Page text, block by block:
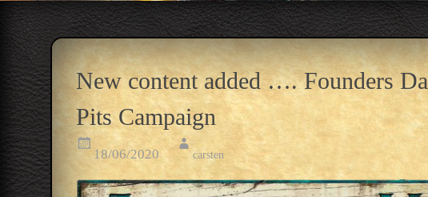
New content added …. Founders
Pits Campaign
18/06/2020 carsten